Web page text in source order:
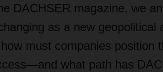
DACHSER magazine, we
as a new geopolitical
must companies position
what path has